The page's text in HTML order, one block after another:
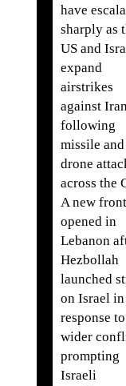
have
sharply as
US and
expand
airstrikes
against
following
missile and
drone
across the
A new
opened in
Lebanon
Hezbollah
launched
on Israel in
response
wider
prompting
Israeli